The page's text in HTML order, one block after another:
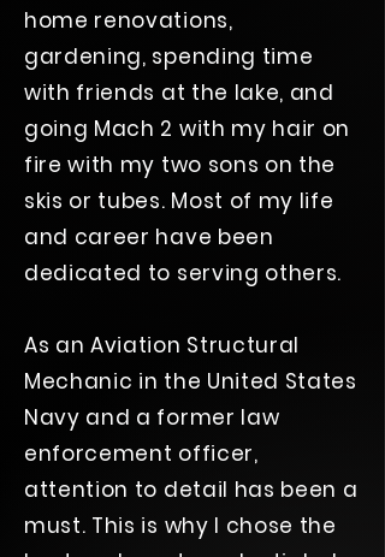
home renovations,
gardening, spending time
with friends at the lake, and
going Mach 2 with my hair on
fire with my two sons on the
skis or tubes. Most of my life
and career have been
dedicated to serving others.
As an Aviation Structural
Mechanic in the United States
Navy and a former law
enforcement officer,
attention to detail has been a
must. This is why I chose the